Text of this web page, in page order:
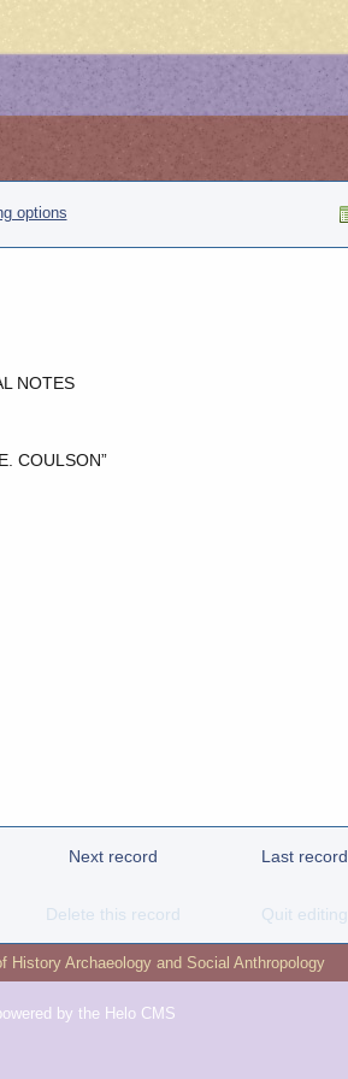
options
NOTES
COULSON”
Next record Last record
Delete this record Quit editing
History Archaeology and Social Anthropology
by the Helo CMS